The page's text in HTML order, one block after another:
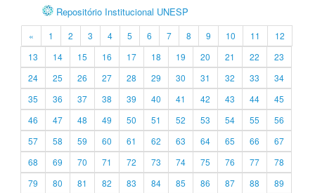
Repositório Institucional UNESP
« 1 2 3 4 5 6 7 8 9 10 11
12
13
14 15 16 17 18 19 20 21 22
23
24
25 26 27 28 29 30 31 32 33
34
35
36 37 38 39 40 41 42 43 44
45
46
47 48 49 50 51 52 53 54 55
56
57
58 59 60 61 62 63 64 65 66
67
68
69 70 71 72 73 74 75 76 77
78
79
80 81 82 83 84 85 86 87 88
89